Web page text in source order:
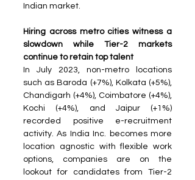
Indian market.
Hiring across metro cities witness a
slowdown while Tier-2 markets
continue to retain top talent
In July 2023, non-metro locations
such as Baroda (+7%), Kolkata (+5%),
Chandigarh (+4%), Coimbatore (+4%),
Kochi (+4%), and Jaipur (+1%)
recorded positive e-recruitment
activity. As India Inc. becomes more
location agnostic with flexible work
options, companies are on the
lookout for candidates from Tier-2